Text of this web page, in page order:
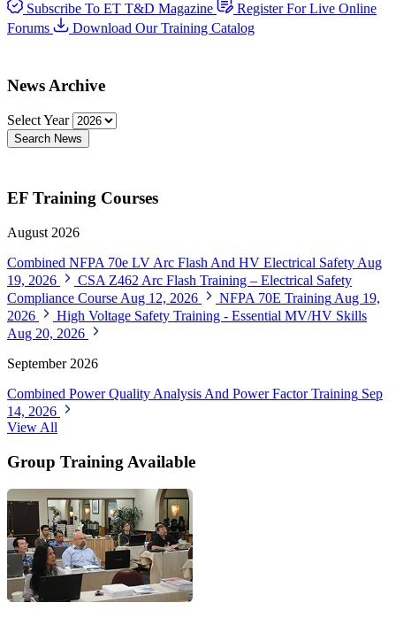
Subscribe To ET T&D Magazine
Register For Live Online
Forums
Download Our Training Catalog
News Archive
Select Year
Search News
EF Training Courses
August 2026
Combined NFPA 70e LV Arc Flash And HV Electrical Safety Aug
19, 2026
CSA Z462 Arc Flash Training – Electrical Safety
Compliance Course Aug 12, 2026 NFPA 70E Training Aug 19,
2026
High Voltage Safety Training - Essential MV/HV Skills
Aug 20, 2026
September 2026
Combined Power Quality Analysis And Power Factor Training Sep
14, 2026
View All
Group Training Available